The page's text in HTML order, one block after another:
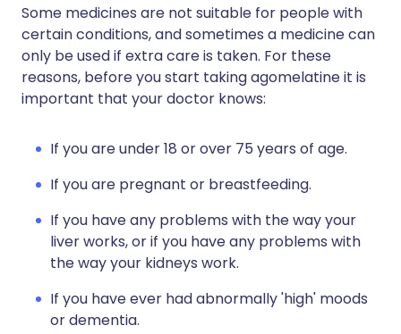
Some medicines are not suitable for people with
certain conditions, and sometimes a medicine can
only be used if extra care is taken. For these
reasons, before you start taking agomelatine it is
important that your doctor knows:
If you are under 18 or over 75 years of age.
If you are pregnant or breastfeeding.
If you have any problems with the way your
liver works, or if you have any problems with
the way your kidneys work.
If you have ever had abnormally 'high' moods
or dementia.